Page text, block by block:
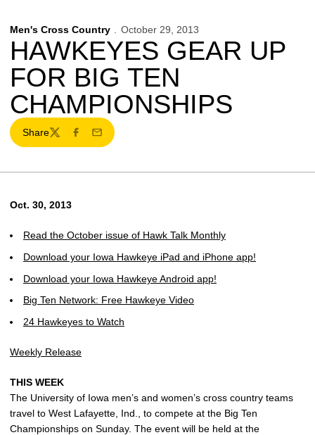
Men's Cross Country October 29, 2013
HAWKEYES GEAR UP
FOR BIG TEN
CHAMPIONSHIPS
Share
TwitterFacebook
Email
Oct. 30, 2013
Read the October issue of Hawk Talk Monthly
Download your Iowa Hawkeye iPad and iPhone app!
Download your Iowa Hawkeye Android app!
Big Ten Network: Free Hawkeye Video
24 Hawkeyes to Watch
Weekly Release
THIS WEEK
The University of Iowa men’s and women’s cross country teams
travel to West Lafayette, Ind., to compete at the Big Ten
Championships on Sunday. The event will be held at the